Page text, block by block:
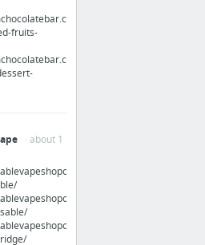
Keep your Fire Inspector 1 certification current
product-
fruits-
product-
· about 1
product/clean-
product/clear-
product/cold-